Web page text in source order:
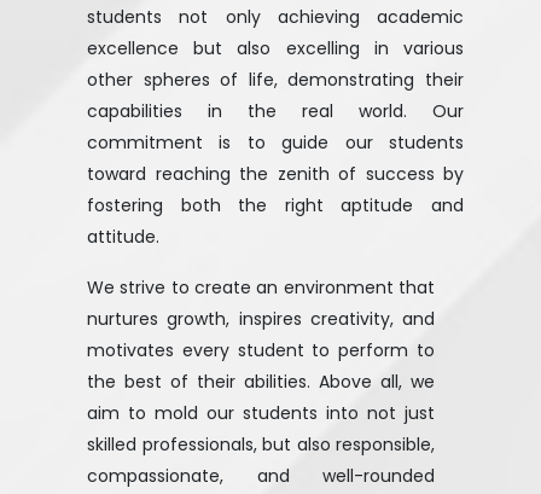
students not only achieving academic
excellence but also excelling in various
other spheres of life, demonstrating their
capabilities in the real world. Our
commitment is to guide our students
toward reaching the zenith of success by
fostering both the right aptitude and
attitude.
We strive to create an environment that
nurtures growth, inspires creativity, and
motivates every student to perform to
the best of their abilities. Above all, we
aim to mold our students into not just
skilled professionals, but also responsible,
compassionate, and well-rounded